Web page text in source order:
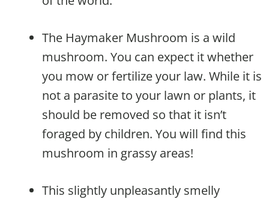
The Haymaker Mushroom is a wild
mushroom. You can expect it whether
you mow or fertilize your law. While it is
not a parasite to your lawn or plants, it
should be removed so that it isn’t
foraged by children. You will find this
mushroom in grassy areas!
This slightly unpleasantly smelly